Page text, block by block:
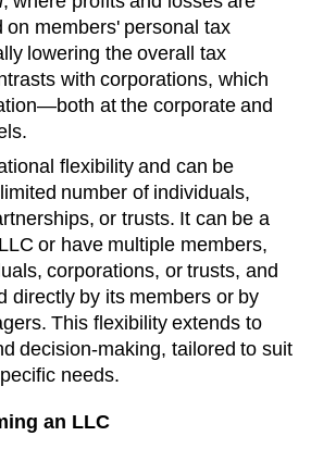
on members' personal tax
lowering the overall tax
with corporations, which
at the corporate and
flexibility and can be
number of individuals,
or trusts. It can be a
or have multiple members,
corporations, or trusts, and
directly by its members or by
This flexibility extends to
decision-making, tailored to suit
needs.
an LLC